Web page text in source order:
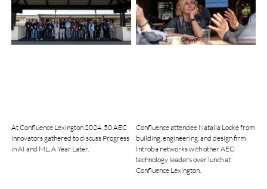
At Confluence Lexington 2024, 50 AEC
innovators gathered to discuss Progress
in AI and ML, A Year Later.
Confluence attendee Natalia Locke from
building, engineering, and design firm
Introba networks with other AEC
technology leaders over lunch at
Confluence Lexington.